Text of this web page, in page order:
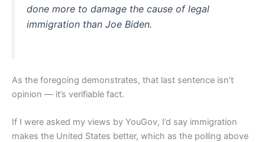
done more to damage the cause of legal
immigration than Joe Biden.
As the foregoing demonstrates, that last sentence isn’t
opinion — it’s verifiable fact.
If I were asked my views by YouGov, I’d say immigration
makes the United States better, which as the polling above